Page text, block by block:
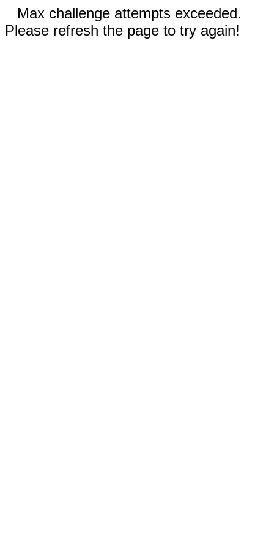
Max challenge attempts exceeded.
Please refresh the page to try again!